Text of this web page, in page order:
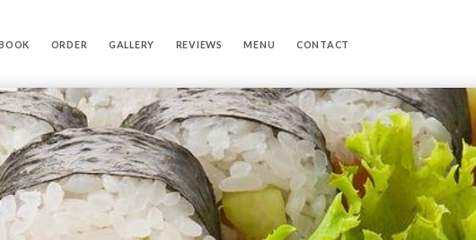
ORDER GALLERY REVIEWS MENU CONTACT